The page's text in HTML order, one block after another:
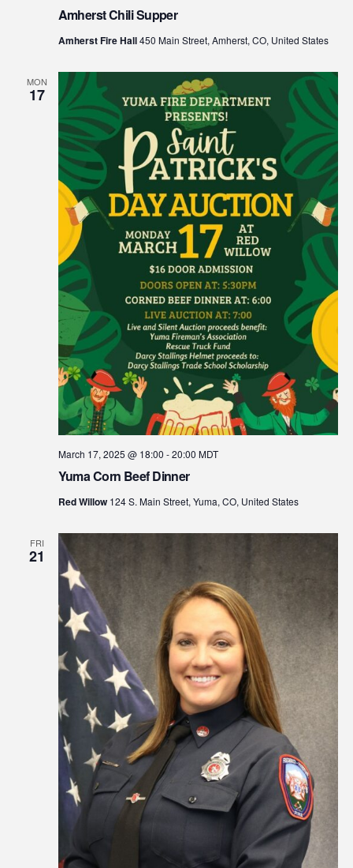
Amherst Chili Supper
Amherst Fire Hall450 Main Street, Amherst, CO, United States
MON
17
Yuma Corn Beef Dinner
March 17, 2025 @ 18:00 -20:00 MDT
Red Willow 124 S. Main Street, Yuma, CO, United States
FRI
21